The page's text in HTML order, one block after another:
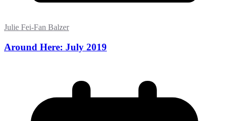
Julie Fei-Fan Balzer
Around Here: July 2019